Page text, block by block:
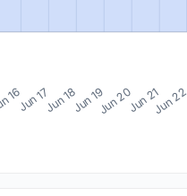
16Jun 17Jun 18Jun 19Jun 20Jun 21Jun 22